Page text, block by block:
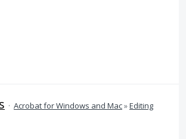
· Acrobat for Windows and Mac»Editing